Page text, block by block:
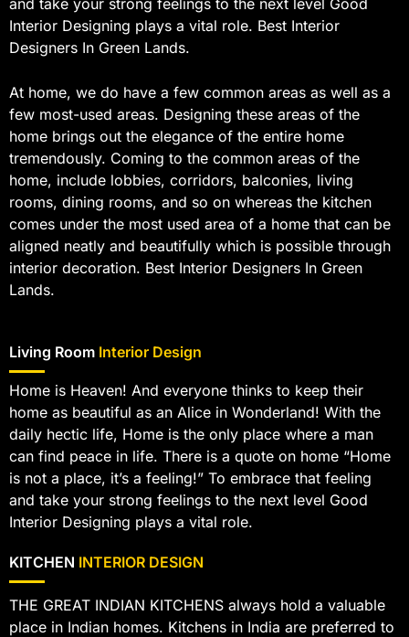
and take your strong feelings to the next level Good
Interior Designing plays a vital role. Best Interior
Designers In Green Lands.
At home, we do have a few common areas as well as a
few most-used areas. Designing these areas of the
home brings out the elegance of the entire home
tremendously. Coming to the common areas of the
home, include lobbies, corridors, balconies, living
rooms, dining rooms, and so on whereas the kitchen
comes under the most used area of a home that can be
aligned neatly and beautifully which is possible through
interior decoration. Best Interior Designers In Green
Lands.
Living Room Interior Design
Home is Heaven! And everyone thinks to keep their
home as beautiful as an Alice in Wonderland! With the
daily hectic life, Home is the only place where a man
can find peace in life. There is a quote on home “Home
is not a place, it’s a feeling!” To embrace that feeling
and take your strong feelings to the next level Good
Interior Designing plays a vital role.
KITCHEN INTERIOR DESIGN
THE GREAT INDIAN KITCHENS always hold a valuable
place in Indian homes. Kitchens in India are preferred to